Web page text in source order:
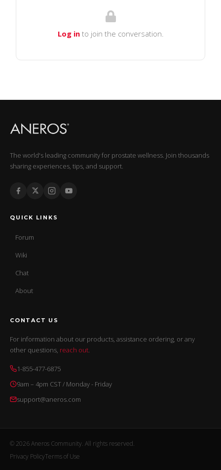
Log into join the conversation.
The world's leading community for prostate wellness. Join thousands
sharing experiences, tips, and support.
QUICK LINKS
Forum
Wiki
Chat
About
CONTACT US
For information about our products, assistance ordering, or any
other questions, reach out.
1-855-477-6875
9am – 4pm CST / Monday - Friday
support@aneros.com
© 2026 Aneros Community. All rights reserved.
Privacy PolicyTerms of Use